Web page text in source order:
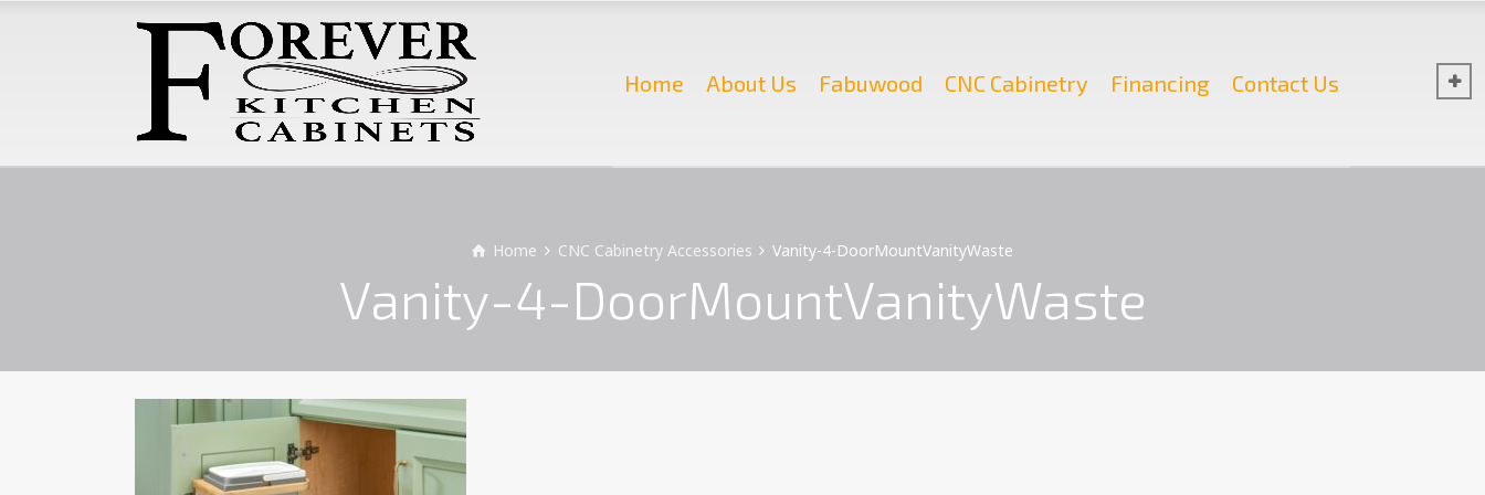
Home About Us Fabuwood CNC Cabinetry Financing Contact Us
Home CNC Cabinetry Accessories Vanity-4-DoorMountVanityWaste
Vanity-4-DoorMountVanityWaste